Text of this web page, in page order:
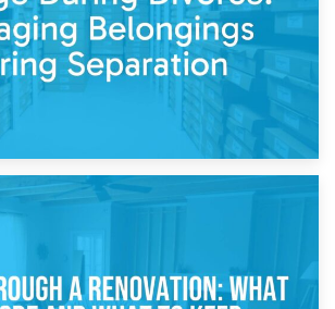
Divorce: Managing Belongings During
Separation